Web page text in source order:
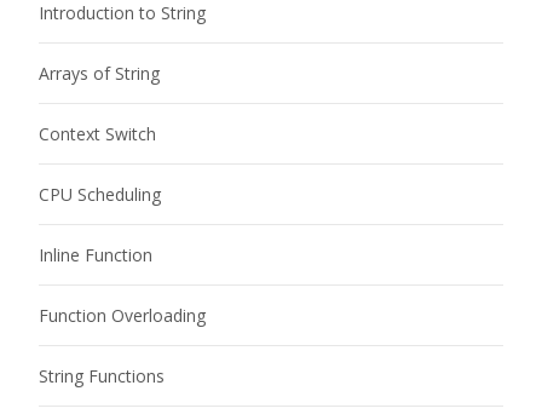
Introduction to String
Arrays of String
Context Switch
CPU Scheduling
Inline Function
Function Overloading
String Functions